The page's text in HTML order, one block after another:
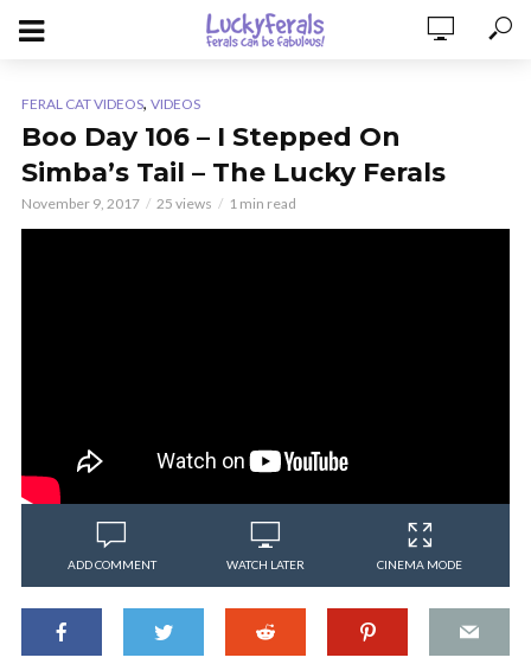
FERAL CAT VIDEOS, VIDEOS
Boo Day 106 – I Stepped On
Simba’s Tail – The Lucky Ferals
November 9, 2017 25 views 1 min read
ADD COMMENT WATCH LATER CINEMA MODE